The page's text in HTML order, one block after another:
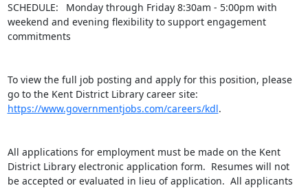
SCHEDULE:  Monday through Friday 8:30am - 5:00pm with
weekend and evening flexibility to support engagement
commitments
To view the full job posting and apply for this position, please
https://www.governmentjobs.com/careers/kdl.
All applications for employment must be made on the Kent
District Library electronic application form.  Resumes will not
be accepted or evaluated in lieu of application.  All applicants